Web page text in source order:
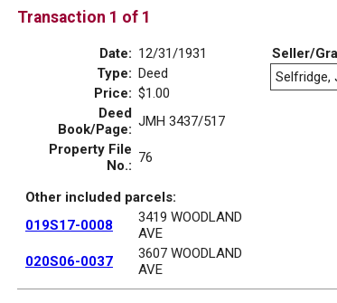
Transaction 1 of 1
Date: 12/31/1931
Type: Deed
Price: $1.00
Deed
Book/Page: JMH 3437/517
Property File
No.: 76
Other included parcels:
019S17-0008
3419 WOODLAND
AVE
020S06-0037
3607 WOODLAND
AVE
Seller/
Selfridge,